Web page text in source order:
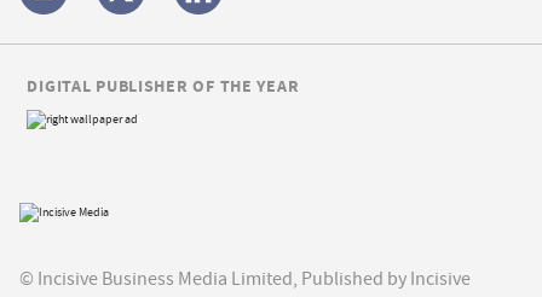
© Incisive Business Media Limited, Published by Incisive
DIGITAL PUBLISHER OF THE YEAR